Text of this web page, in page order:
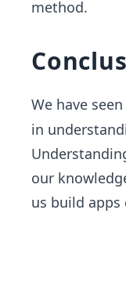
method.
We have
in
our
us build apps